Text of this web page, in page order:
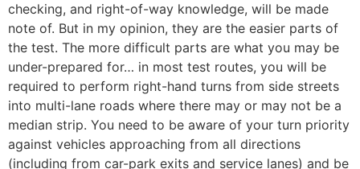
checking, and right-of-way knowledge, will be made
note of. But in my opinion, they are the easier parts of
the test. The more difficult parts are what you may be
under-prepared for… in most test routes, you will be
required to perform right-hand turns from side streets
into multi-lane roads where there may or may not be a
median strip. You need to be aware of your turn priority
against vehicles approaching from all directions
(including from car-park exits and service lanes) and be